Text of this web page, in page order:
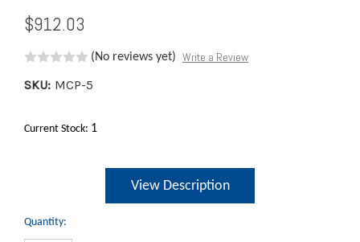
$912.03
(No reviews yet) Write a Review
SKU: MCP-5
Current Stock: 1
View Description
Quantity: